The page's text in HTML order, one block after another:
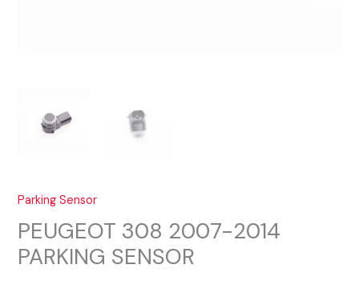
Parking Sensor
PEUGEOT 308 2007-2014
PARKING SENSOR